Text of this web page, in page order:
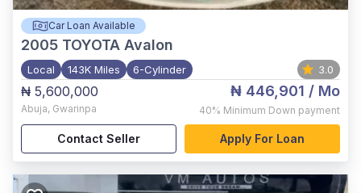
Car Loan Available
2005 TOYOTA Avalon
Local 143K Miles 6-Cylinder 3.0
₦ 5,600,000
Abuja, Gwarinpa
₦ 446,901 / Mo
40% Minimum Down payment
Contact Seller Apply For Loan